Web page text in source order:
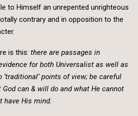
to Himself an unrepented unrighteous
contrary and in opposition to the
is this: there are passages in
for both Universalist as well as
points of view; be careful
can & will do and what He cannot
have His mind.